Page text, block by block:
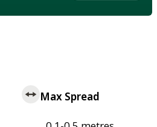
Max Spread